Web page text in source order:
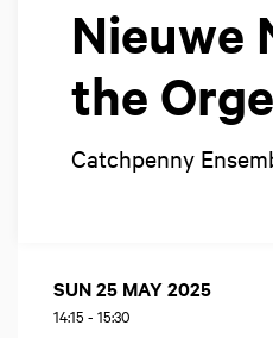
Nieuwe
the
Catchpenny
SUN 25 MAY 2025
14:15 - 15:30